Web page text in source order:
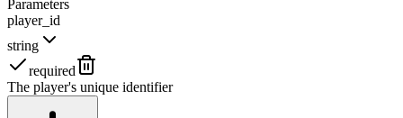
Parameters
player_id
string
required
The player's unique identifier